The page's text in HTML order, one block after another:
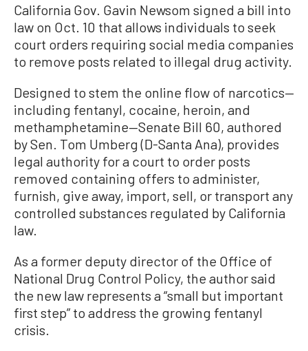
California Gov. Gavin Newsom signed a bill into
law on Oct. 10 that allows individuals to seek
court orders requiring social media companies
to remove posts related to illegal drug activity.
Designed to stem the online flow of narcotics—
including fentanyl, cocaine, heroin, and
methamphetamine—Senate Bill 60, authored
by Sen. Tom Umberg (D-Santa Ana), provides
legal authority for a court to order posts
removed containing offers to administer,
furnish, give away, import, sell, or transport any
controlled substances regulated by California
law.
As a former deputy director of the Office of
National Drug Control Policy, the author said
the new law represents a “small but important
first step” to address the growing fentanyl
crisis.